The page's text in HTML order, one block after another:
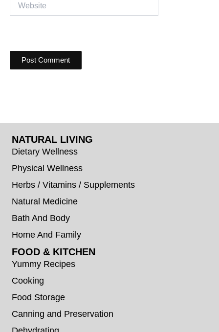
NATURAL LIVING
Dietary Wellness
Physical Wellness
Herbs / Vitamins / Supplements
Natural Medicine
Bath And Body
Home And Family
FOOD & KITCHEN
Yummy Recipes
Cooking
Food Storage
Canning and Preservation